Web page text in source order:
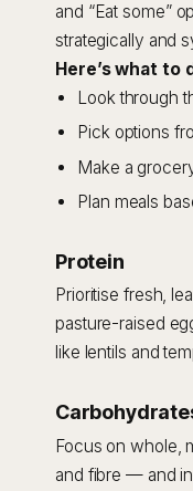
and “Eat some”
strategically and
Here’s what to
Look through
Pick options
Make a
Plan meals
Protein
Prioritise fresh,
pasture-raised
like lentils and
Focus on whole,
and fibre — and